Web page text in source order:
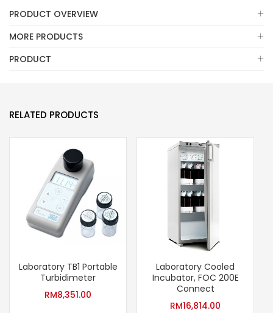
PRODUCT OVERVIEW
MORE PRODUCTS
PRODUCT
RELATED PRODUCTS
Laboratory TB1 Portable
Turbidimeter
RM8,351.00
Laboratory Cooled
Incubator, FOC 200E
Connect
RM16,814.00